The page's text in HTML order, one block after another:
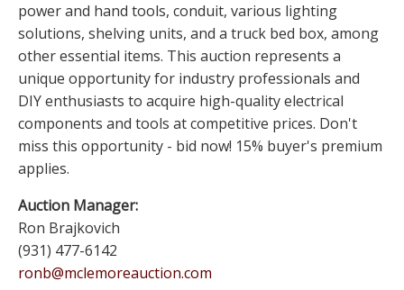
power and hand tools, conduit, various lighting
solutions, shelving units, and a truck bed box, among
other essential items. This auction represents a
unique opportunity for industry professionals and
DIY enthusiasts to acquire high-quality electrical
components and tools at competitive prices. Don't
miss this opportunity - bid now! 15% buyer's premium
applies.
Auction Manager:
Ron Brajkovich
(931) 477-6142
ronb@mclemoreauction.com